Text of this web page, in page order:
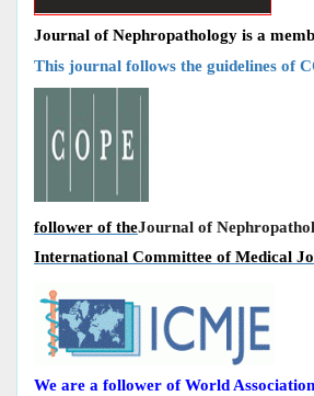
Journal of Nephropathology is a
This journal follows the guidelines of
Journal of
follower of the
International Committee of Medical
We are a follower of World